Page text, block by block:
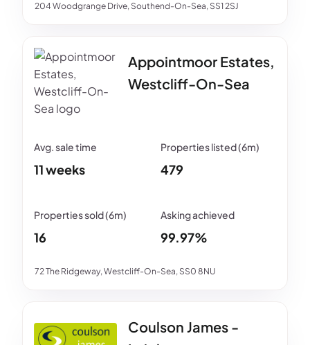
204 Woodgrange Drive, Southend-On-Sea, SS1 2SJ
Appointmoor Estates,
Westcliff-On-Sea
72 The Ridgeway, Westcliff-On-Sea, SS0 8NU
11 weeks 479
16 99.97%
Coulson James -